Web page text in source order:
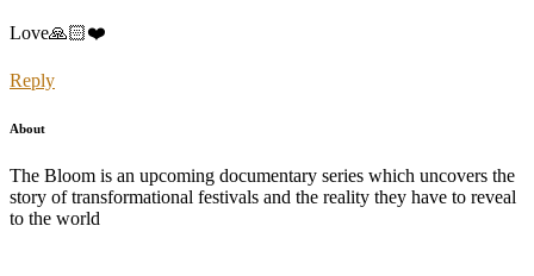
Love🙏🏻❤️
Reply
About
The Bloom is an upcoming documentary series which uncovers the
story of transformational festivals and the reality they have to reveal
to the world